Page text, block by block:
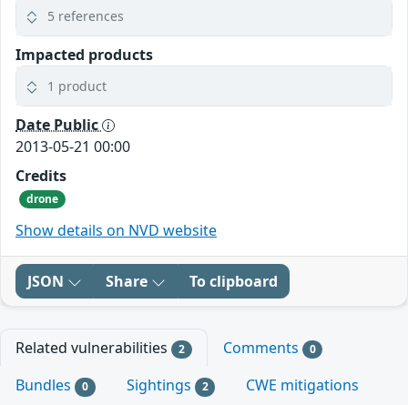
5 references
Impacted products
1 product
Date Public
2013-05-21 00:00
Credits
drone
Show details on NVD website
JSON Share To clipboard
Related vulnerabilities 2 Comments 0
Bundles 0 Sightings 2
CWE mitigations